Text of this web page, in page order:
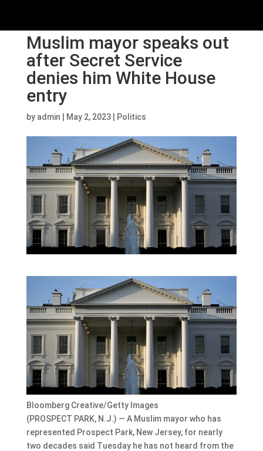
Muslim mayor speaks out
after Secret Service
denies him White House
entry
by admin May 2, 2023| Politics
Bloomberg Creative/Getty Images
(PROSPECT PARK, N.J.) — A Muslim mayor who has
represented Prospect Park, New Jersey, for nearly
two decades said Tuesday he has not heard from the